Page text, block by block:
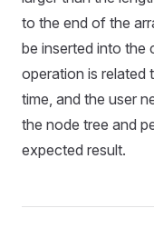
to the end of the
be inserted into the
operation is related
time, and the user
the node tree and
expected result.